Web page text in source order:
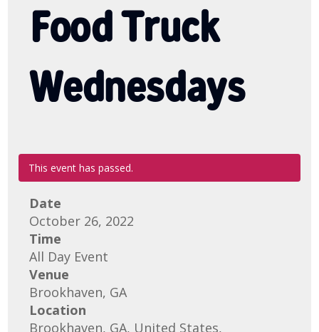
Food Truck
Wednesdays
This event has passed.
Date
October 26, 2022
Time
All Day Event
Venue
Brookhaven, GA
Location
Brookhaven, GA, United States,